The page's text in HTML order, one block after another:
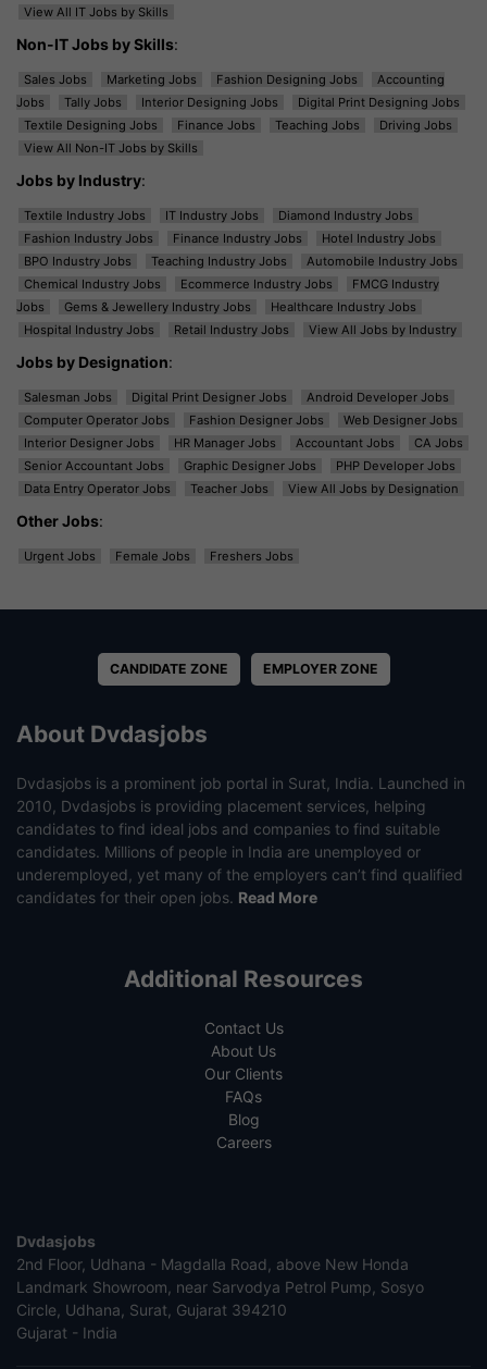
View All IT Jobs by Skills
Non-IT Jobs by Skills:
Sales Jobs Marketing Jobs Fashion Designing Jobs
Accounting
Jobs
Tally Jobs Interior Designing Jobs
Digital Print Designing Jobs
Textile Designing Jobs
Finance Jobs Teaching Jobs
Driving Jobs
View All Non-IT Jobs by Skills
Jobs by Industry:
Textile Industry Jobs IT Industry Jobs
Diamond Industry Jobs
Fashion Industry Jobs
Finance Industry Jobs
Hotel Industry Jobs
BPO Industry Jobs
Teaching Industry Jobs
Automobile Industry Jobs
Chemical Industry Jobs
Ecommerce Industry Jobs
FMCG Industry
Jobs
Gems & Jewellery Industry Jobs
Healthcare Industry Jobs
Hospital Industry Jobs
Retail Industry Jobs View All Jobs by Industry
Jobs by Designation:
Salesman Jobs Digital Print Designer Jobs
Android Developer Jobs
Computer Operator Jobs
Fashion Designer Jobs
Web Designer Jobs
Interior Designer Jobs
HR Manager Jobs Accountant Jobs
CA Jobs
Senior Accountant Jobs
Graphic Designer Jobs
PHP Developer Jobs
Data Entry Operator Jobs
Teacher Jobs View All Jobs by Designation
Other Jobs:
Urgent Jobs Female Jobs Freshers Jobs
CANDIDATE ZONE EMPLOYER ZONE
About Dvdasjobs
Dvdasjobs is a prominent job portal in Surat, India. Launched in
2010, Dvdasjobs is providing placement services, helping
candidates to find ideal jobs and companies to find suitable
candidates. Millions of people in India are unemployed or
underemployed, yet many of the employers can’t find qualified
candidates for their open jobs. Read More
Additional Resources
Contact Us
About Us
Our Clients
FAQs
Blog
Careers
Dvdasjobs
2nd Floor, Udhana - Magdalla Road, above New Honda
Landmark Showroom, near Sarvodya Petrol Pump, Sosyo
Circle, Udhana, Surat, Gujarat 394210
Gujarat - India